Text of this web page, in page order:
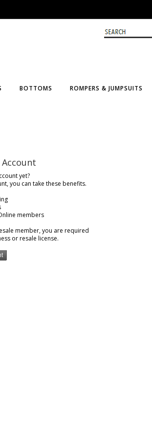
BOTTOMS ROMPERS & JUMPSUITS
yet?
you can take these benefits.
members
member, you are required
or resale license.